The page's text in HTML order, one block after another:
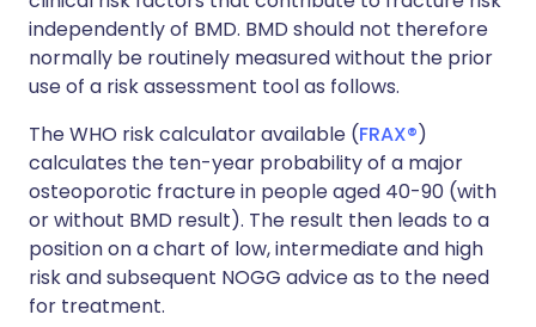
independently of BMD. BMD should not therefore
normally be routinely measured without the prior
use of a risk assessment tool as follows.
The WHO risk calculator available (FRAX®)
calculates the ten-year probability of a major
osteoporotic fracture in people aged 40-90 (with
or without BMD result). The result then leads to a
position on a chart of low, intermediate and high
risk and subsequent NOGG advice as to the need
for treatment.